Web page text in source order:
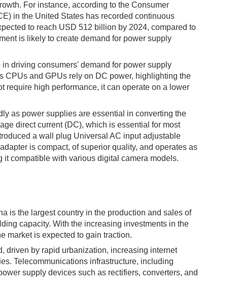
For instance, according to the Consumer
in the United States has recorded continuous
to reach USD 512 billion by 2024, compared to
is likely to create demand for power supply
driving consumers' demand for power supply
CPUs and GPUs rely on DC power, highlighting the
require high performance, it can operate on a lower
as power supplies are essential in converting the
direct current (DC), which is essential for most
a wall plug Universal AC input adjustable
is compact, of superior quality, and operates as
compatible with various digital camera models.
is the largest country in the production and sales of
capacity. With the increasing investments in the
market is expected to gain traction.
driven by rapid urbanization, increasing internet
Telecommunications infrastructure, including
supply devices such as rectifiers, converters, and